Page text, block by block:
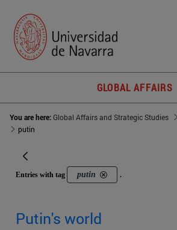
GLOBAL AFFAIRS
You are here:Global Affairs and Strategic Studies
putin
Entries with tag putin .
Putin's world